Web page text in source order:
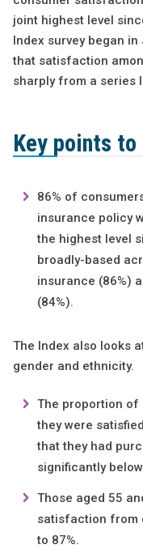
joint highest level
Index survey began
that satisfaction
sharply from a series
Key points to
86% of
insurance policy
the highest level
broadly-based
insurance (86%)
(84%).
The Index also looks
gender and ethnicity.
The proportion of
they were
that they had
significantly
Those aged 55
satisfaction from
to 87%.